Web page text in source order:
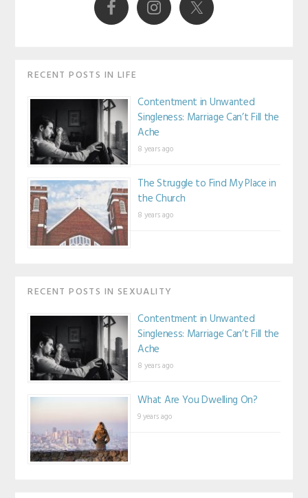
KNOW
WHAT
WANT
RECENT POSTS IN LIFE
Contentment in Unwanted
Singleness: Marriage Can’t Fill the
Ache
8 years ago
The Struggle to Find My Place in
the Church
8 years ago
RECENT POSTS IN SEXUALITY
Contentment in Unwanted
Singleness: Marriage Can’t Fill the
Ache
8 years ago
What Are You Dwelling On?
9 years ago